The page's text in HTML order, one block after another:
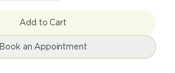
Add to Cart
Book an Appointment